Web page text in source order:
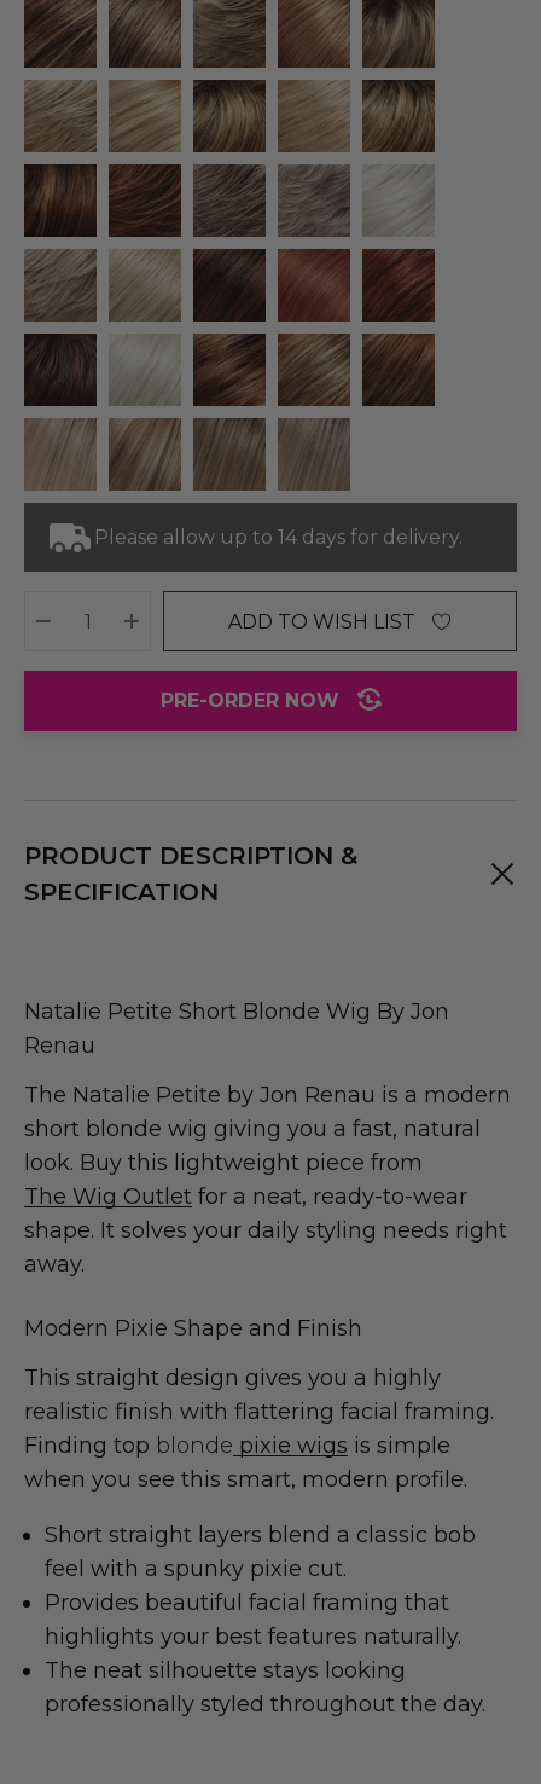
Please allow up to 14 days for delivery.
DECREASE QUANTITY:
INCREASE QUANTITY:
ADD TO WISH LIST
PRE-ORDER NOW
PRODUCT DESCRIPTION &
SPECIFICATION
Natalie Petite Short Blonde Wig By Jon
Renau
The Natalie Petite by Jon Renau is a modern
short blonde wig giving you a fast, natural
look. Buy this lightweight piece from
The Wig Outlet for a neat, ready-to-wear
shape. It solves your daily styling needs right
away.
Modern Pixie Shape and Finish
This straight design gives you a highly
realistic finish with flattering facial framing.
Finding top blonde pixie wigs is simple
when you see this smart, modern profile.
Short straight layers blend a classic bob
feel with a spunky pixie cut.
Provides beautiful facial framing that
highlights your best features naturally.
The neat silhouette stays looking
professionally styled throughout the day.